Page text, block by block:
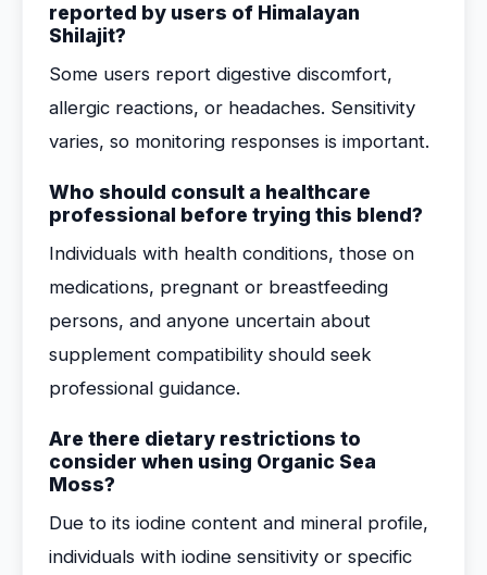
reported by users of Himalayan
Shilajit?
Some users report digestive discomfort,
allergic reactions, or headaches. Sensitivity
varies, so monitoring responses is important.
Who should consult a healthcare
professional before trying this blend?
Individuals with health conditions, those on
medications, pregnant or breastfeeding
persons, and anyone uncertain about
supplement compatibility should seek
professional guidance.
Are there dietary restrictions to
consider when using Organic Sea
Moss?
Due to its iodine content and mineral profile,
individuals with iodine sensitivity or specific